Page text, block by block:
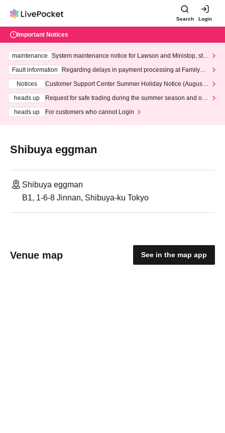
Search Login
Important Notices
maintenance
System maintenance notice for Lawson and Ministop, star
ting at 3:00 AM on Wednesday (Wed)
Fault information
Regarding delays in payment processing at FamilyMa
Notices
Customer Support Center Summer Holiday Notice (August 1
heads up
Request for safe trading during the summer season and our
heads up
For customers who cannot Login
Shibuya eggman
Shibuya eggman
B1, 1-6-8 Jinnan, Shibuya-ku Tokyo
Venue map See in the map app